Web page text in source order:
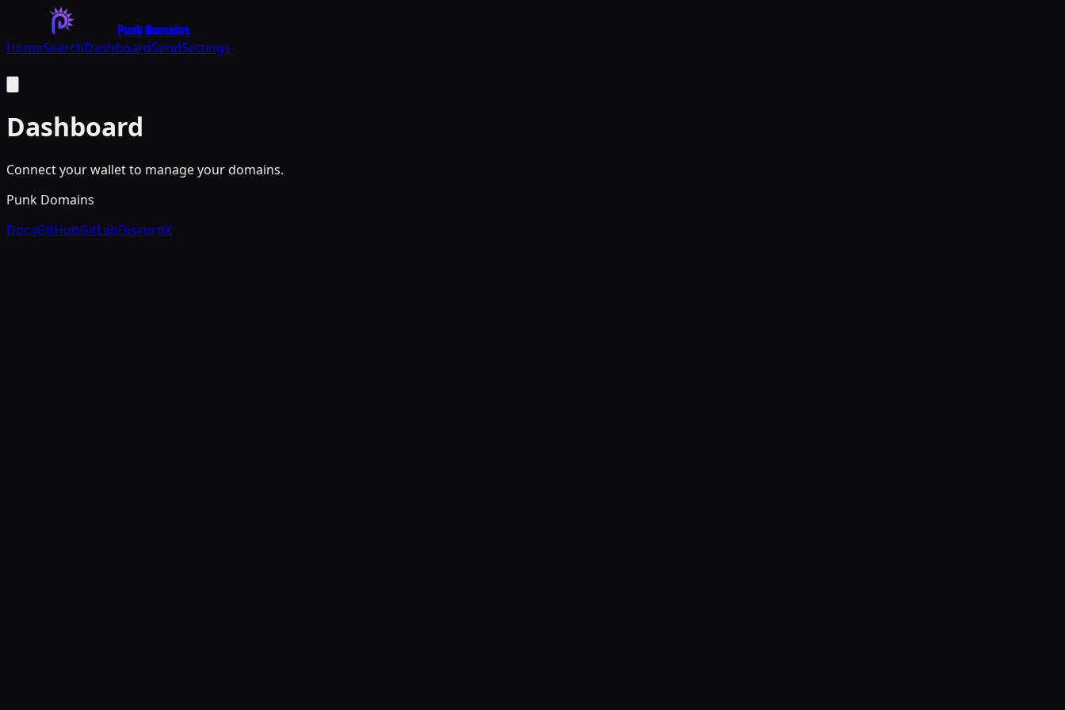
Punk Domains
HomeSearchDashboardSendSettings
Dashboard
Connect your wallet to manage your domains.
Punk Domains
DocsGitHubGitLabDiscordX